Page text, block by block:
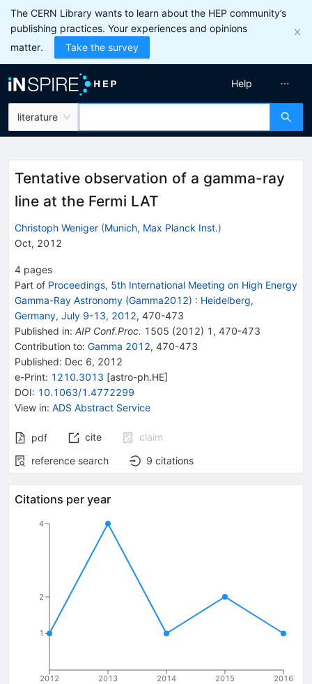
The CERN Library wants to learn about the HEP community’s
publishing practices. Your experiences and opinions
matter.
Take the survey
literature
Help
Tentative observation of a gamma-ray
line at the Fermi LAT
Christoph Weniger (Munich, Max Planck Inst.)
Oct, 2012
4 pages
Part of Proceedings, 5th International Meeting on High Energy
Gamma-Ray Astronomy (Gamma2012) : Heidelberg,
Germany, July 9-13, 2012, 470-473
Published in: AIP Conf.Proc. 1505 (2012) 1 , 470-473
Contribution to: Gamma 2012, 470-473
Published: Dec 6, 2012
e-Print: 1210.3013 [astro-ph.HE]
DOI: 10.1063/1.4772299
View in: ADS Abstract Service
pdf cite
claim
reference search
9 citations
Citations per year
2012 2013 2014 2015 2016
1
2
4